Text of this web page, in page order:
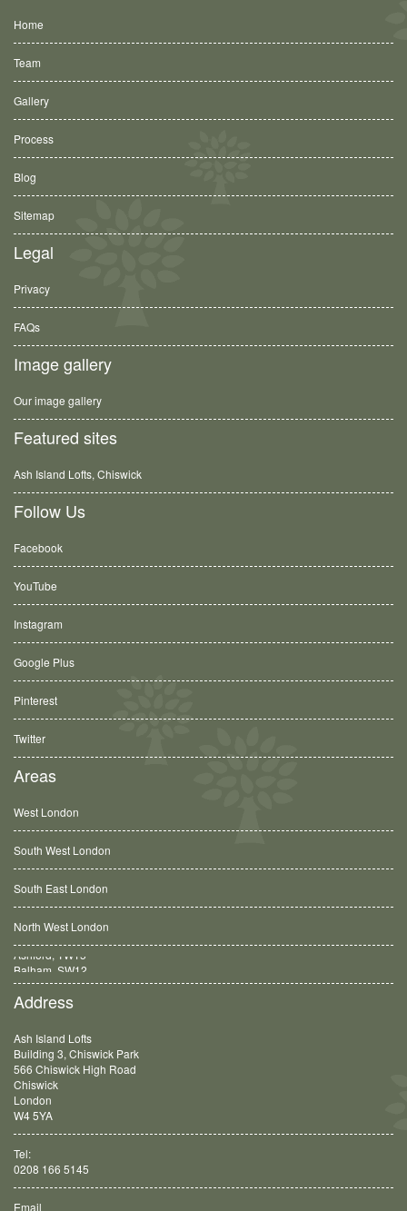
Home
Team
Gallery
Process
Blog
Sitemap
Legal
Privacy
FAQs
Image gallery
Our image gallery
Featured sites
Ash Island Lofts, Chiswick
Follow Us
Facebook
YouTube
Instagram
Google Plus
Pinterest
Twitter
Areas
West London
South West London
South East London
North West London
Balham, SW12
Address
Ash Island Lofts
Building 3, Chiswick Park
566 Chiswick High Road
Chiswick
London
W4 5YA
Tel:
0208 166 5145
Email